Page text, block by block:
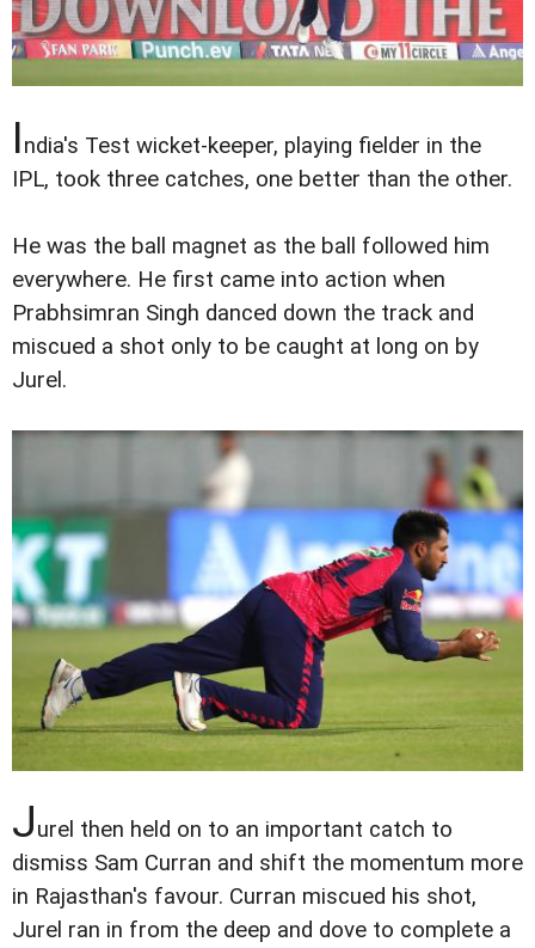
India's Test wicket-keeper, playing fielder in the
IPL, took three catches, one better than the other.
He was the ball magnet as the ball followed him
everywhere. He first came into action when
Prabhsimran Singh danced down the track and
miscued a shot only to be caught at long on by
Jurel.
Jurel then held on to an important catch to
dismiss Sam Curran and shift the momentum more
in Rajasthan's favour. Curran miscued his shot,
Jurel ran in from the deep and dove to complete a